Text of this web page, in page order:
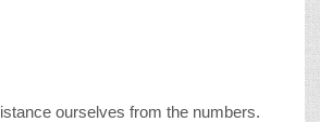
ourselves from the numbers.